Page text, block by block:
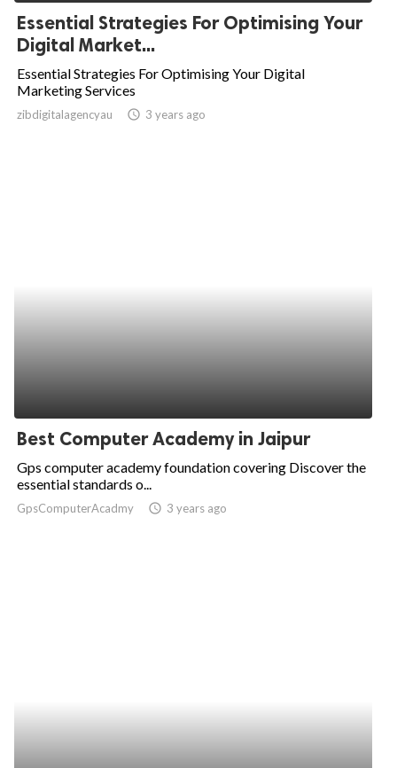
Essential Strategies For Optimising Your
Digital Market...
Essential Strategies For Optimising Your Digital
Marketing Services
zibdigitalagencyau access_time 3 years ago
Best Computer Academy in Jaipur
Gps computer academy foundation covering Discover the
essential standards o...
GpsComputerAcadmy access_time 3 years ago